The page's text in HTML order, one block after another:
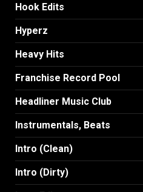
Hook Edits
Hyperz
Heavy Hits
Franchise Record Pool
Headliner Music Club
Instrumentals, Beats
Intro (Clean)
Intro (Dirty)